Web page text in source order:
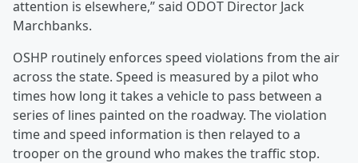
attention is elsewhere,” said ODOT Director Jack
Marchbanks.
OSHP routinely enforces speed violations from the air
across the state. Speed is measured by a pilot who
times how long it takes a vehicle to pass between a
series of lines painted on the roadway. The violation
time and speed information is then relayed to a
trooper on the ground who makes the traffic stop.